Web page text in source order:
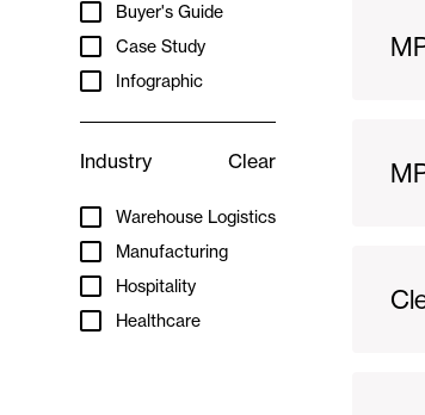
Buyer's Guide
Case Study
Infographic
Industry Clear
Warehouse Logistics
Manufacturing
Hospitality
Healthcare